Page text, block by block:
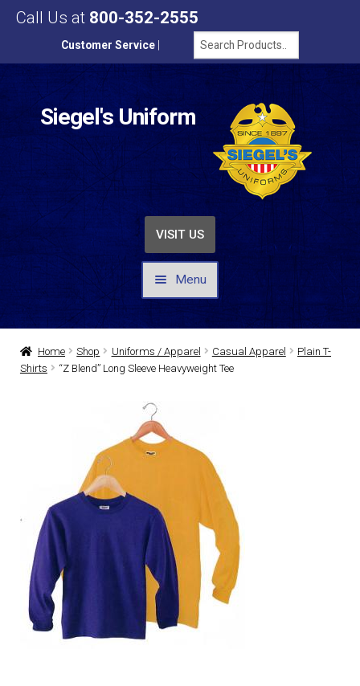
Call Us at 800-352-2555
Customer Service
Siegel's Uniform
VISIT US
Menu
UNIFORMS / APPAREL
DRESS UNIFORMS
DUTY GEAR
FOOTWEAR
GLOVES
HEADWEAR
JOB SHIRTS
Home Shop Uniforms / Apparel Casual Apparel
Plain T-
Shirts
“Z Blend” Long Sleeve Heavyweight Tee